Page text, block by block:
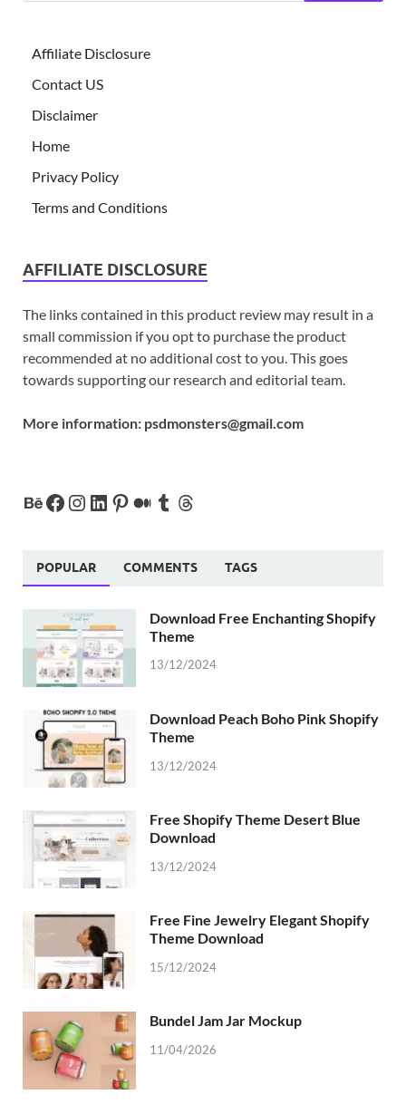
Affiliate Disclosure
Contact US
Disclaimer
Home
Privacy Policy
Terms and Conditions
AFFILIATE DISCLOSURE
The links contained in this product review may result in a
small commission if you opt to purchase the product
recommended at no additional cost to you. This goes
towards supporting our research and editorial team.
More information: psdmonsters@gmail.com
POPULAR COMMENTS TAGS
Download Free Enchanting Shopify
Theme
13/12/2024
Download Peach Boho Pink Shopify
Theme
13/12/2024
Free Shopify Theme Desert Blue
Download
13/12/2024
Free Fine Jewelry Elegant Shopify
Theme Download
15/12/2024
Bundel Jam Jar Mockup
11/04/2026